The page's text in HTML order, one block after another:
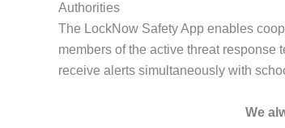
Authorities
The LockNow Safety App enables
members of the active threat
receive alerts simultaneously with
We